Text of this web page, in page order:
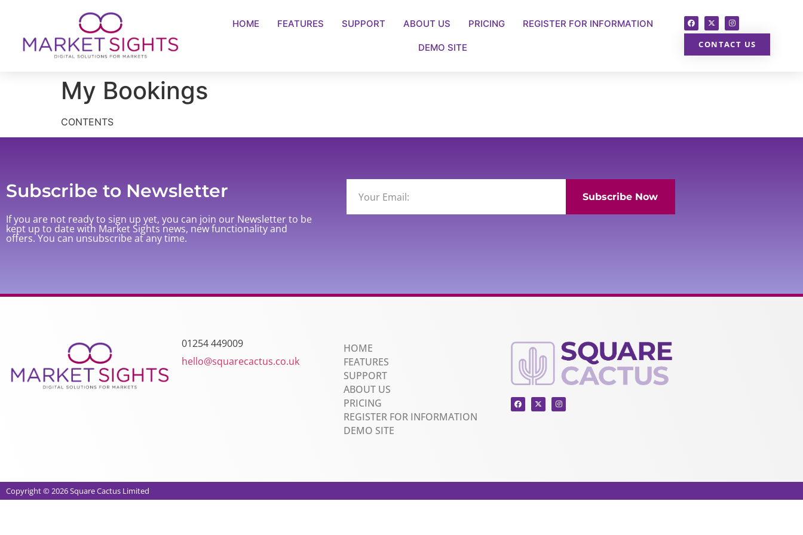
HOME FEATURES SUPPORT ABOUT US PRICING REGISTER FOR INFORMATION
DEMO SITE CONTACT US
My Bookings
CONTENTS
Subscribe to Newsletter
If you are not ready to sign up yet, you can join our Newsletter to be
kept up to date with Market Sights news, new functionality and
offers. You can unsubscribe at any time.
Subscribe Now
01254 449009
hello@squarecactus.co.uk
HOME
FEATURES
SUPPORT
ABOUT US
PRICING
REGISTER FOR INFORMATION
DEMO SITE
Copyright © 2026 Square Cactus Limited